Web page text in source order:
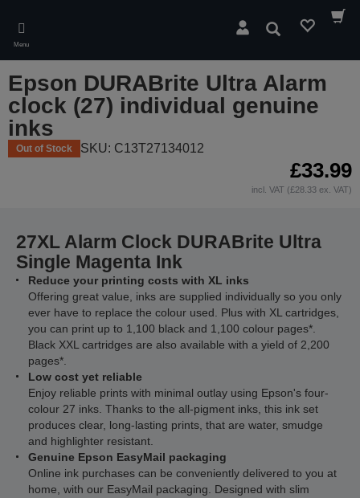
main
content
Menu
Search
Epson DURABrite Ultra Alarm
clock (27) individual genuine
inks
Out of Stock SKU: C13T27134012
£33.99
incl. VAT (£28.33 ex. VAT)
27XL Alarm Clock DURABrite Ultra
Single Magenta Ink
Reduce your printing costs with XL inks
Offering great value, inks are supplied individually so you only
ever have to replace the colour used. Plus with XL cartridges,
you can print up to 1,100 black and 1,100 colour pages*.
Black XXL cartridges are also available with a yield of 2,200
pages*.
Low cost yet reliable
Enjoy reliable prints with minimal outlay using Epson's four-
colour 27 inks. Thanks to the all-pigment inks, this ink set
produces clear, long-lasting prints, that are water, smudge
and highlighter resistant.
Genuine Epson EasyMail packaging
Online ink purchases can be conveniently delivered to you at
home, with our EasyMail packaging. Designed with slim